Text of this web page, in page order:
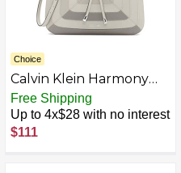
Choice
Calvin Klein Harmony
Draw String Bucket Bag
Free Shipping
Up to 4x$28 with no interest
$111